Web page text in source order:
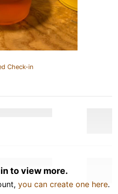
Check-in
to view more.
you can create one here.